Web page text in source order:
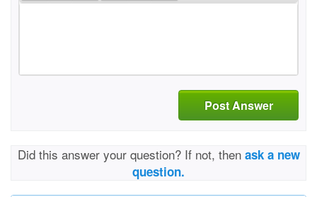
Post Answer
Did this answer your question? If not, then ask a new
question.